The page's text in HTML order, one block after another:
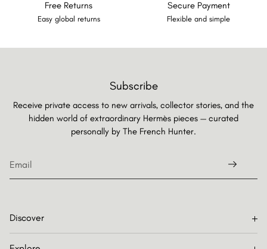
Free Returns
Easy global returns
Secure Payment
Flexible and simple
Subscribe
Receive private access to new arrivals, collector stories, and the
hidden world of extraordinary Hermès pieces — curated
personally by The French Hunter.
Discover